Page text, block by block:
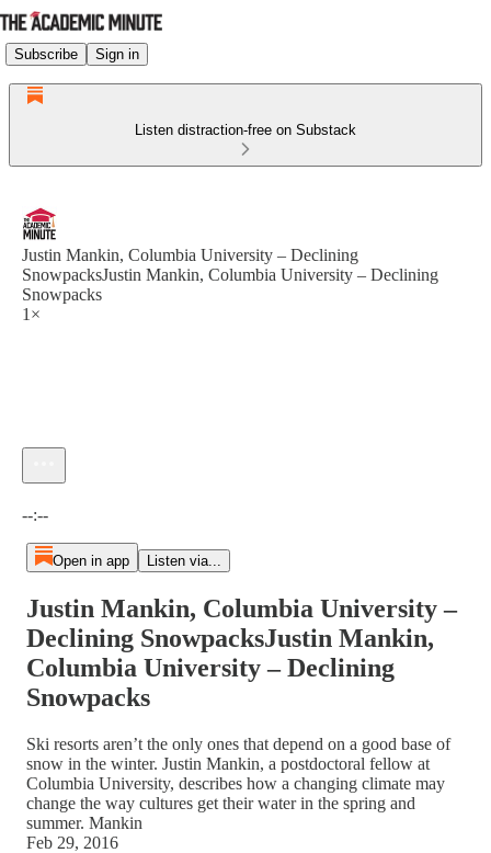
Subscribe Sign in
Listen distraction-free on Substack
Justin Mankin, Columbia University – Declining
SnowpacksJustin Mankin, Columbia University – Declining
Snowpacks
1×
--:--
Open in app Listen via...
Justin Mankin, Columbia University –
Declining SnowpacksJustin Mankin,
Columbia University – Declining
Snowpacks
Ski resorts aren’t the only ones that depend on a good base of
snow in the winter. Justin Mankin, a postdoctoral fellow at
Columbia University, describes how a changing climate may
change the way cultures get their water in the spring and
summer. Mankin
Feb 29, 2016